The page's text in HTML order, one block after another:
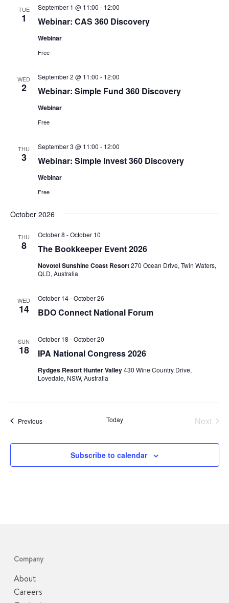
TUE
1 Webinar: CAS 360 Discovery
September 1 @ 11:00 - 12:00
Webinar
Free
WED
2 Webinar: Simple Fund 360 Discovery
September 2 @ 11:00 - 12:00
Webinar
Free
THU
3 Webinar: Simple Invest 360 Discovery
September 3 @ 11:00 - 12:00
Webinar
Free
October 2026
THU
8 The Bookkeeper Event 2026
October 8 -October 10
Novotel Sunshine Coast Resort270 Ocean Drive, Twin Waters,
QLD, Australia
WED
14 BDO Connect National Forum
October 14-October 26
SUN
18 IPA National Congress 2026
October 18 -October 20
Rydges Resort Hunter Valley430 Wine Country Drive,
Lovedale, NSW, Australia
PreviousEvents Today
Next
Subscribe to calendar
Company
About
Careers